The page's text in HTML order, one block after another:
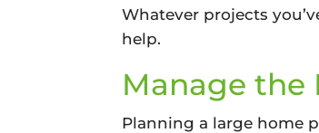
Whatever projects
help.
Manage the
Planning a large home